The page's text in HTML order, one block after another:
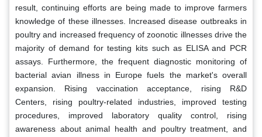
result, continuing efforts are being made to improve farmers
knowledge of these illnesses. Increased disease outbreaks in
poultry and increased frequency of zoonotic illnesses drive the
majority of demand for testing kits such as ELISA and PCR
assays. Furthermore, the frequent diagnostic monitoring of
bacterial avian illness in Europe fuels the market's overall
expansion. Rising vaccination acceptance, rising R&D
Centers, rising poultry-related industries, improved testing
procedures, improved laboratory quality control, rising
awareness about animal health and poultry treatment, and